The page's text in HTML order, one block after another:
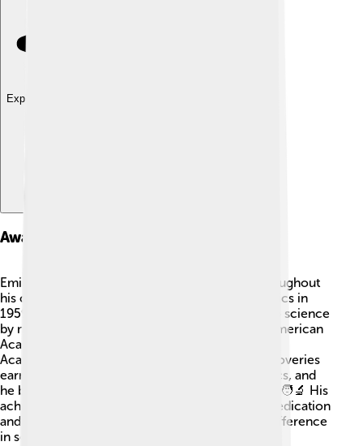
Explore with ChatDino
Awards And Honors
Emilio G. Segrè received numerous awards throughout
his career! 🏅Apart from the Nobel Prize in Physics in
1959, he was recognized for his contributions to science
by many organizations. He was elected to the American
Academy of Arts and Sciences and the National
Academy of Sciences. 🌟His hard work and discoveries
earned him a special place in the world of physics, and
he became a respected figure among scientists. 🧑‍🔬 His
achievements demonstrate the importance of dedication
and passion, showing that anyone can make a difference
in science with hard work!